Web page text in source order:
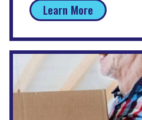
Learn More